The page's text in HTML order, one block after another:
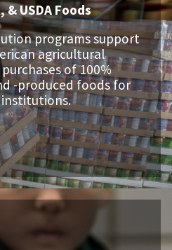
& USDA Foods
programs support
agricultural
of 100%
-produced foods for
institutions.